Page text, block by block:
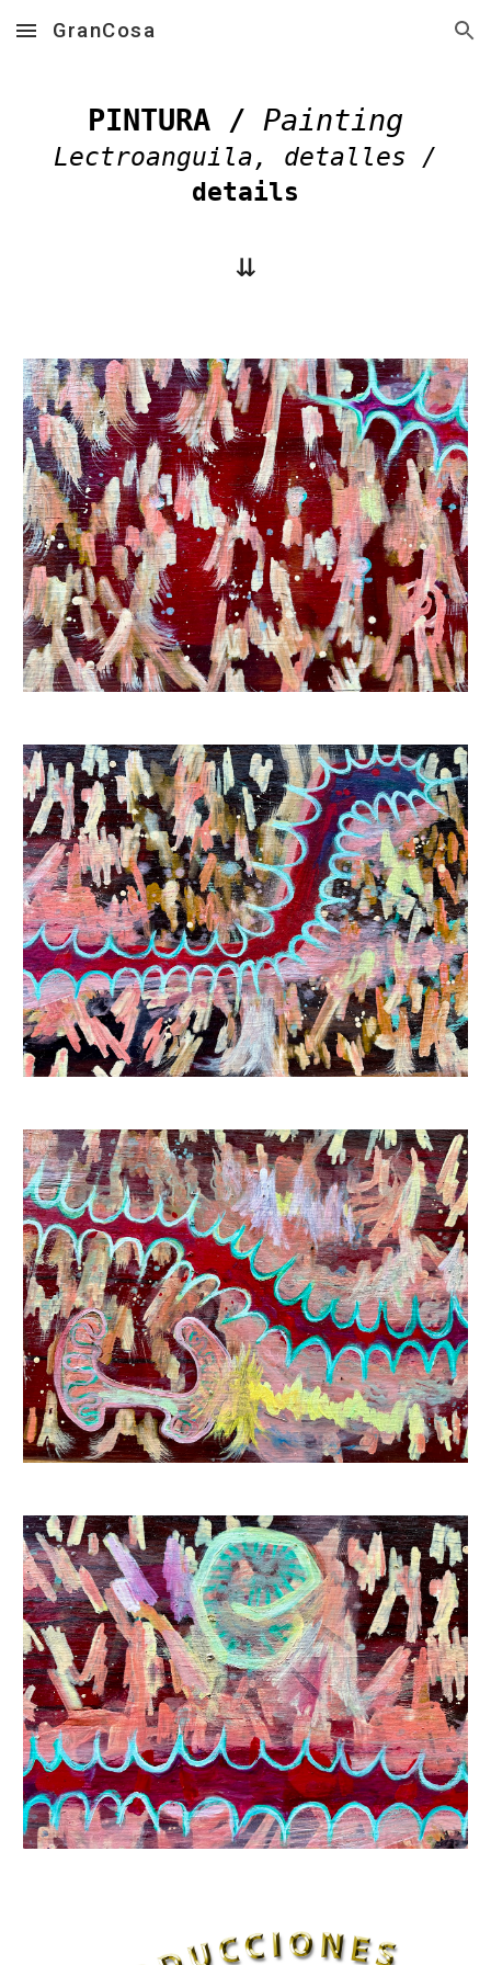
Skip to main content Skip to navigation
GranCosa
PINTURA / Painting
Lectroanguila, detalles /
details
⇊